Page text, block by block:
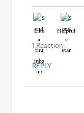
Like Helpful
1 Reaction
REPLY